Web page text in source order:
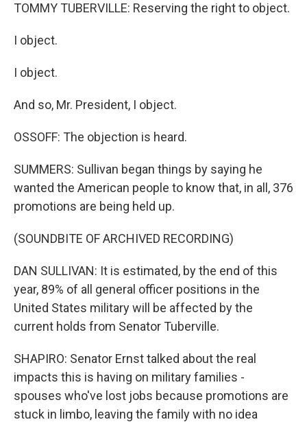
TOMMY TUBERVILLE: Reserving the right to object.
I object.
I object.
And so, Mr. President, I object.
OSSOFF: The objection is heard.
SUMMERS: Sullivan began things by saying he
wanted the American people to know that, in all, 376
promotions are being held up.
(SOUNDBITE OF ARCHIVED RECORDING)
DAN SULLIVAN: It is estimated, by the end of this
year, 89% of all general officer positions in the
United States military will be affected by the
current holds from Senator Tuberville.
SHAPIRO: Senator Ernst talked about the real
impacts this is having on military families -
spouses who've lost jobs because promotions are
stuck in limbo, leaving the family with no idea